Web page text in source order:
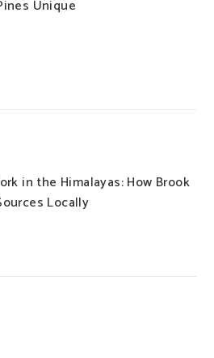
Unique
in the Himalayas: How Brook
Locally